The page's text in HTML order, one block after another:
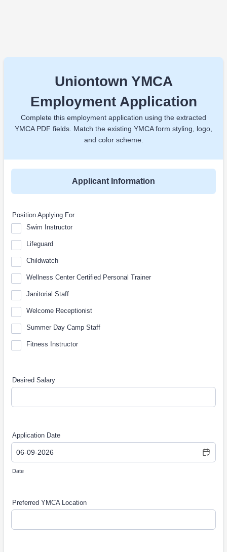
Uniontown YMCA
Employment Application
Complete this employment application using the extracted
YMCA PDF fields. Match the existing YMCA form styling, logo,
and color scheme.
Applicant Information
Position Applying For
Swim Instructor
Lifeguard
Childwatch
Wellness Center Certified Personal Trainer
Janitorial Staff
Welcome Receptionist
Summer Day Camp Staff
Fitness Instructor
Desired Salary
Application Date
Date
Preferred YMCA Location